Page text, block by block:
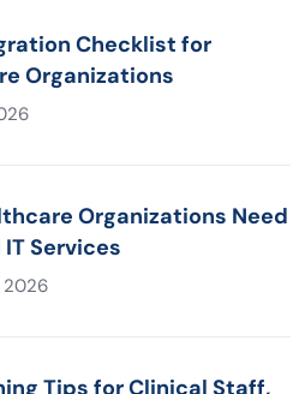
Checklist for
Organizations
Organizations Need
Services
2026
Tips for Clinical Staff,